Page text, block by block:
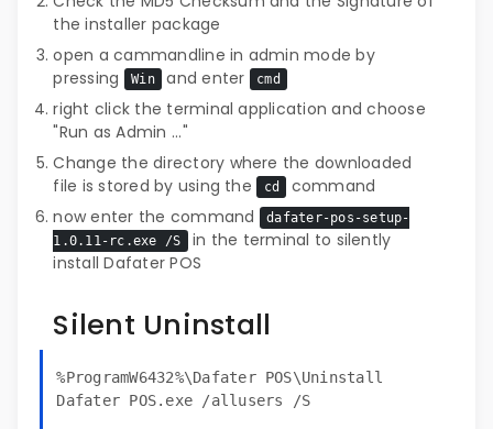
the installer package
open a cammandline in admin mode by
pressing
Win and enter cmd
right click the terminal application and choose
"Run as Admin ..."
Change the directory where the downloaded
file is stored by using the
cd
command
now enter the command
dafater-pos-setup-
1.0.11-rc.exe /S in the terminal to silently
install Dafater POS
Silent Uninstall
%ProgramW6432%\Dafater POS\Uninstall
Dafater POS.exe /allusers /S